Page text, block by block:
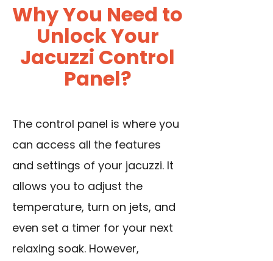
Why You Need to
Unlock Your
Jacuzzi Control
Panel?
The control panel is where you
can access all the features
and settings of your jacuzzi. It
allows you to adjust the
temperature, turn on jets, and
even set a timer for your next
relaxing soak. However,